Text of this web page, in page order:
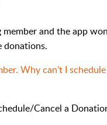
member and the app
donations.
Why can’t I
Cancel a